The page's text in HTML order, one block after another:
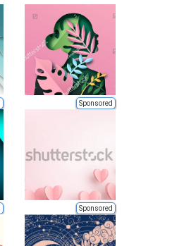
Sponsored
Sponsored